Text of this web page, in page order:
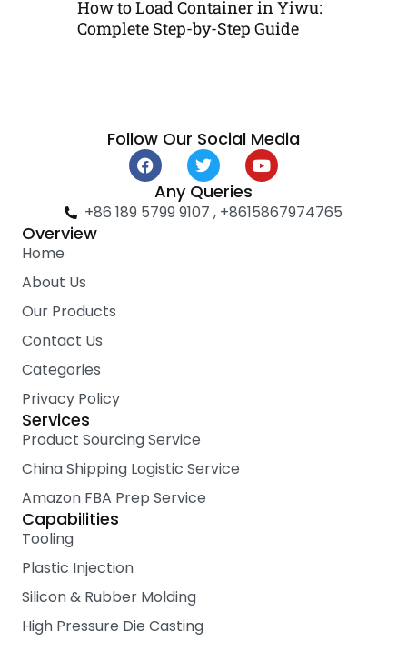
How to Load Container in Yiwu:
Complete Step-by-Step Guide
Follow Our Social Media
F
a
e
b
T
w
i
t
t
Y
o
t
u
Any Queries
+86 189 5799 9107 , +8615867974765
Overview
Home
About Us
Our Products
Contact Us
Categories
Privacy Policy
Services
Product Sourcing Service
China Shipping Logistic Service
Amazon FBA Prep Service
Capabilities
Tooling
Plastic Injection
Silicon & Rubber Molding
High Pressure Die Casting